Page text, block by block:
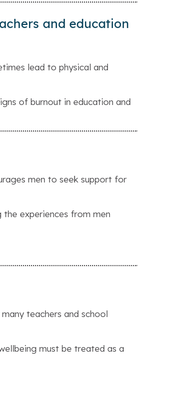
and education
lead to physical and
of burnout in education and
men to seek support for
the experiences from men
teachers and school
must be treated as a